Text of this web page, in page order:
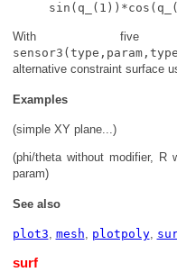
With five
alternative constraint surface
Examples
(simple XY plane...)
(phi/theta without modifier, R
param)
See also
plot3 mesh plotpoly,
surf